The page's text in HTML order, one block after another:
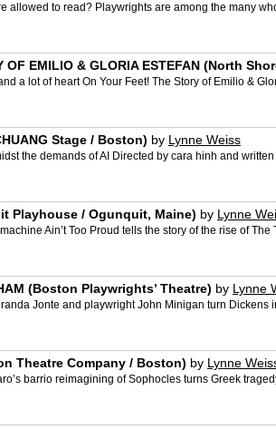
allowed to read? Playwrights are among the many
OF EMILIO & GLORIA ESTEFAN (North
a lot of heart On Your Feet! The Story of Emilio &
Stage / Boston) by Lynne Weiss
the demands of AI Directed by cara hinh and
Playhouse / Ogunquit, Maine) by Lynne
Ain’t Too Proud tells the story of the rise of
(Boston Playwrights’ Theatre) by Lynne
Jonte and playwright John Minigan turn
Theatre Company / Boston) by Lynne
barrio reimagining of Sophocles turns Greek